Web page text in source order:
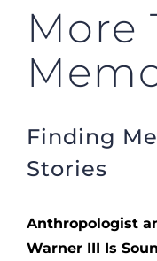
More
Finding
Stories
Anthropologist
Warner III Is